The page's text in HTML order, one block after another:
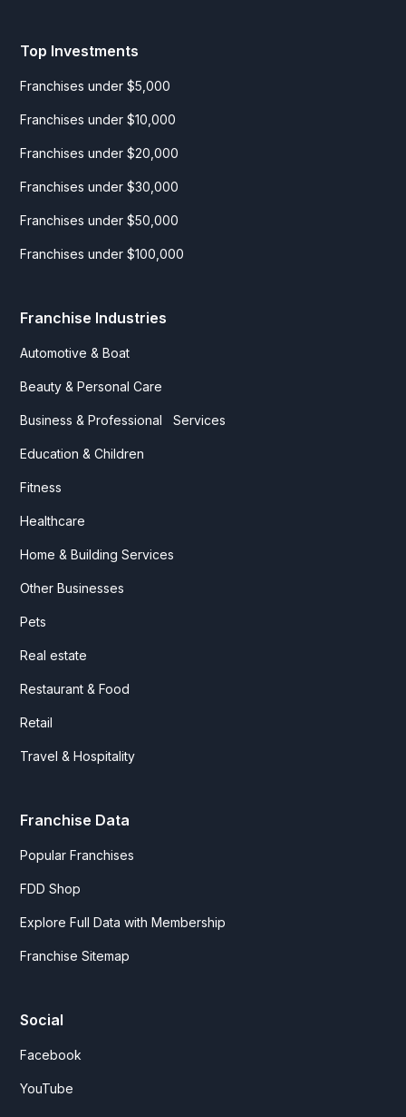
Top Investments
Franchises under $5,000
Franchises under $10,000
Franchises under $20,000
Franchises under $30,000
Franchises under $50,000
Franchises under $100,000
Franchise Industries
Automotive & Boat
Beauty & Personal Care
Business & Professional Services
Education & Children
Fitness
Healthcare
Home & Building Services
Other Businesses
Pets
Real estate
Restaurant & Food
Retail
Travel & Hospitality
Franchise Data
Popular Franchises
FDD Shop
Explore Full Data with Membership
Franchise Sitemap
Social
Facebook
YouTube